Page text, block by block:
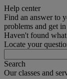
Help center
Find an answer to
problems and get
Haven't found
Locate your
Search
Our classes and